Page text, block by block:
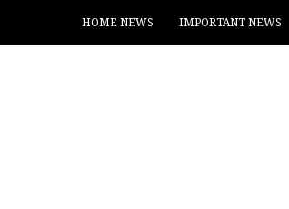
HOME NEWS IMPORTANT NEWS